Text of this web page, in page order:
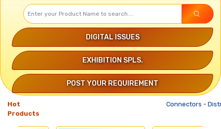
DIGITAL ISSUES
EXHIBITION SPLS.
POST YOUR REQUIREMENT
Hot
Products
Connectors-